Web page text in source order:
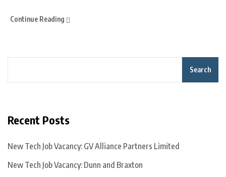
Continue Reading
Search
Recent Posts
New Tech Job Vacancy: GV Alliance Partners Limited
New Tech Job Vacancy: Dunn and Braxton